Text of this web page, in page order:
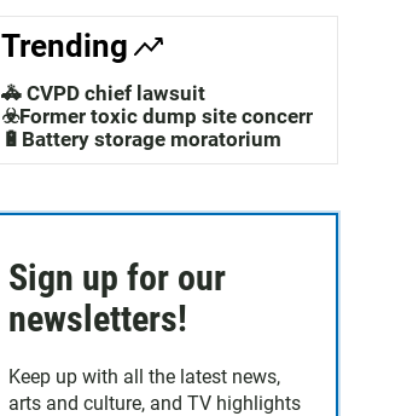
a
c
h
Trending
🚓 CVPD chief lawsuit
☣️Former toxic dump site concerns
🔋Battery storage moratorium
Sign up for our
newsletters!
Keep up with all the latest news,
arts and culture, and TV highlights